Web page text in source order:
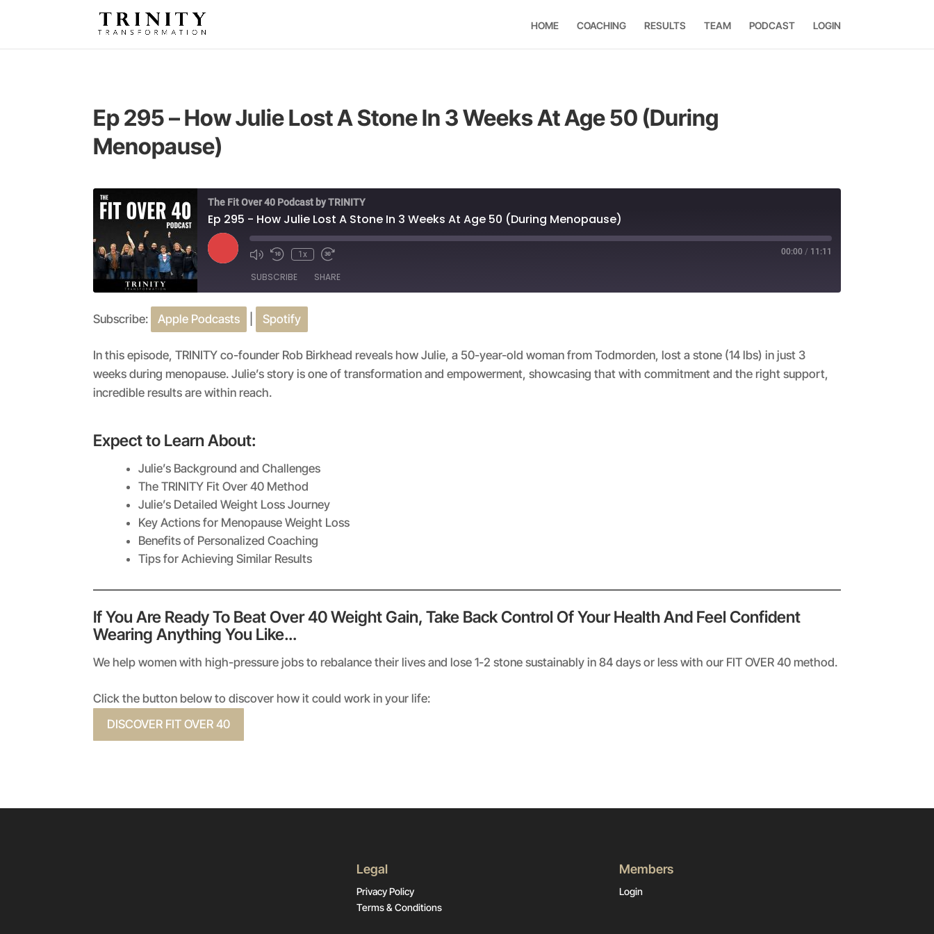
HOME COACHING RESULTS TEAM PODCAST LOGIN
Ep 295 – How Julie Lost A Stone In 3 Weeks At Age 50 (During
Menopause)
The Fit Over 40 Podcast by TRINITY
Ep 295 - How Julie Lost A Stone In 3 Weeks At Age 50 (During Menopause)
Play
Episode
1x 00:00 / 11:11
SUBSCRIBE SHARE
Apple Podcasts
RSS FEED
SHARE
LINK
EMBED
Subscribe: Apple Podcasts Spotify
In this episode, TRINITY co-founder Rob Birkhead reveals how Julie, a 50-year-old woman from Todmorden, lost a stone (14 lbs) in just 3
weeks during menopause. Julie’s story is one of transformation and empowerment, showcasing that with commitment and the right support,
incredible results are within reach.
Expect to Learn About:
Julie’s Background and Challenges
The TRINITY Fit Over 40 Method
Julie’s Detailed Weight Loss Journey
Key Actions for Menopause Weight Loss
Benefits of Personalized Coaching
Tips for Achieving Similar Results
If You Are Ready To Beat Over 40 Weight Gain, Take Back Control Of Your Health And Feel Confident
Wearing Anything You Like…
We help women with high-pressure jobs to rebalance their lives and lose 1-2 stone sustainably in 84 days or less with our FIT OVER 40 method.
Click the button below to discover how it could work in your life:
DISCOVER FIT OVER 40
Legal
Privacy Policy
Terms & Conditions
Members
Login